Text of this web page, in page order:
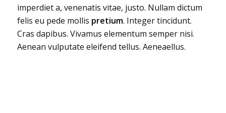
imperdiet a, venenatis vitae, justo. Nullam dictum
felis eu pede mollis pretium. Integer tincidunt.
Cras dapibus. Vivamus elementum semper nisi.
Aenean vulputate eleifend tellus. Aeneaellus.